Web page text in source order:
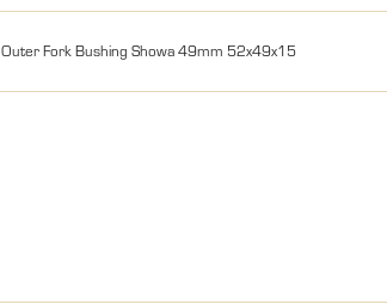
Outer Fork Bushing Showa 49mm 52x49x15